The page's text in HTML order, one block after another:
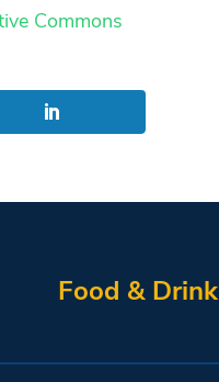
Commons
Food & Drink